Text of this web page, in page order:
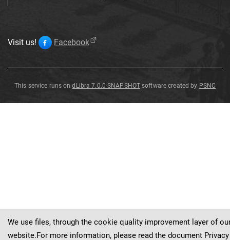
Visit us! Facebook
This service runs ondLibra 7.0.0-SNAPSHOT software created by PSNC
We use files, through the cookie quality improvement layer of
website.For more information, please read the document Privacy